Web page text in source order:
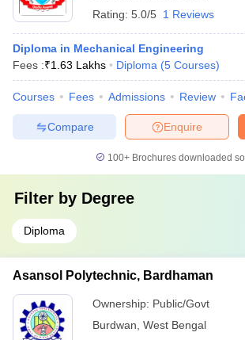
Rating: 5.0/5 1 Reviews
Diploma in Mechanical Engineering
Fees :₹1.63 Lakhs Diploma (5 Courses)
Courses Fees Admissions Review
Enquire
Compare
100+ Brochures downloaded
Filter by Degree
Diploma
Asansol Polytechnic, Bardhaman
Ownership: Public/Govt
Burdwan West Bengal